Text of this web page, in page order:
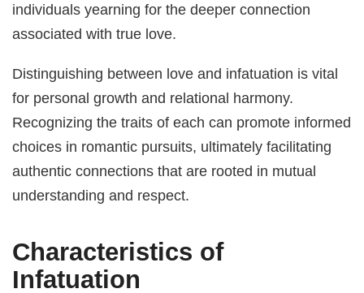
individuals yearning for the deeper connection
associated with true love.
Distinguishing between love and infatuation is vital
for personal growth and relational harmony.
Recognizing the traits of each can promote informed
choices in romantic pursuits, ultimately facilitating
authentic connections that are rooted in mutual
understanding and respect.
Characteristics of
Infatuation